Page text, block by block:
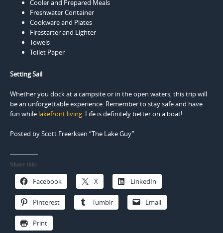
Cooler and Prepared Meals
Freshwater Container
Cookware and Plates
Firestarter and Lighter
Towels
Toilet Paper
Setting Sail
Whether you dock at a campsite or in the open waters, this trip will
be an unforgettable experience. Remember to stay safe and have
fun while lakefront living. Life is definitely better on a boat!
Posted by Scott Freerksen “The Lake Guy”
Share this:
Facebook X LinkedIn
Pinterest Tumblr Email
Print